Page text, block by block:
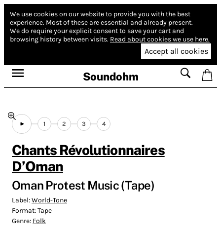
We use cookies on our website to provide you with the best
experience. Most of these are essential and already present.
We do require your explicit consent to save your cart and
browsing history between visits. Read about cookies we use here.
Accept all cookies
Soundohm
1 2 3 4
Chants Révolutionnaires
D’Oman
Oman Protest Music (Tape)
Label:World-Tone
Format:Tape
Genre: Folk